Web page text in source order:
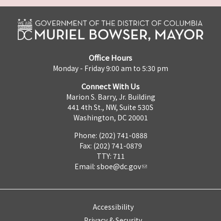
Office Hours
Monday - Friday 9:00 am to 5:30 pm
Connect With Us
Marion S. Barry, Jr. Building
441 4th St., NW, Suite 530S
Washington, DC 20001
Phone: (202) 741-0888
Fax: (202) 741-0879
TTY: 711
Email: sboe@dc.gov
Accessibility